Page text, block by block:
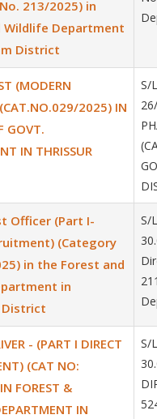
213/2025) in
Wildlife Department
District
(MODERN
2025) IN
GOVT.
IN THRISSUR
S/
Officer (Part I-
(Category
in the Forest and
in
District
S/
- (PART I DIRECT
(CAT NO:
FOREST &
IN
S/